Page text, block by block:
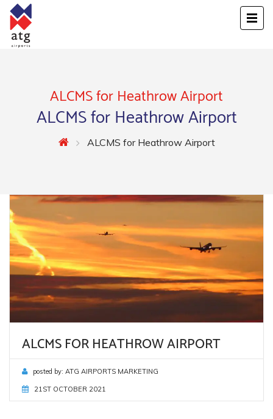
ALCMS for Heathrow Airport
ALCMS for Heathrow Airport
ALCMS for Heathrow Airport
ALCMS FOR HEATHROW AIRPORT
posted by: ATG AIRPORTS MARKETING
21ST OCTOBER 2021